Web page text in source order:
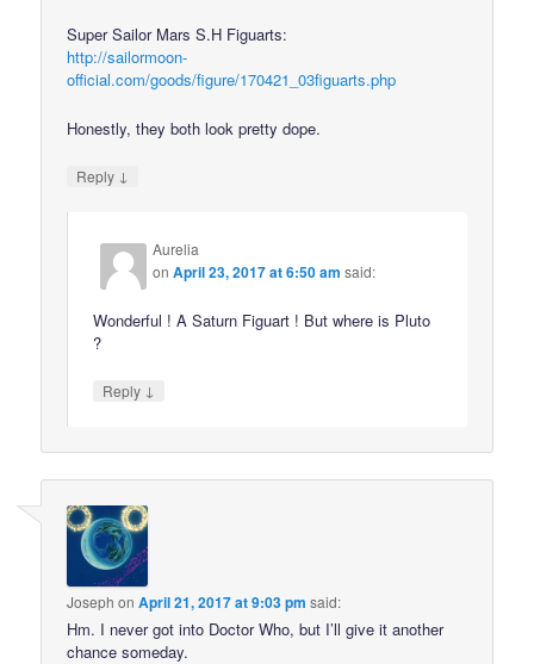
Super Sailor Mars S.H Figuarts:
http://sailormoon-
official.com/goods/figure/170421_03figuarts.php
Honestly, they both look pretty dope.
Reply ↓
Aurelia
onApril 23, 2017 at 6:50 am said:
Wonderful ! A Saturn Figuart ! But where is Pluto
?
Reply ↓
Joseph onApril 21, 2017 at 9:03 pm said:
Hm. I never got into Doctor Who, but I’ll give it another
chance someday.